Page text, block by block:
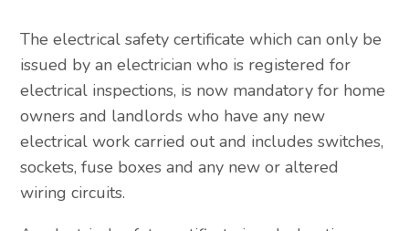
The electrical safety certificate which can only be
issued by an electrician who is registered for
electrical inspections, is now mandatory for home
owners and landlords who have any new
electrical work carried out and includes switches,
sockets, fuse boxes and any new or altered
wiring circuits.